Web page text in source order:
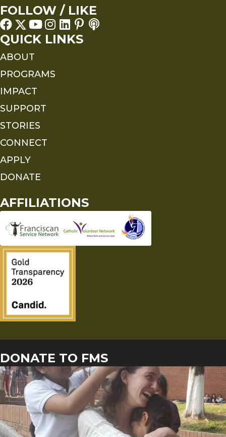
FOLLOW / LIKE
QUICK LINKS
ABOUT
PROGRAMS
IMPACT
SUPPORT
STORIES
CONNECT
APPLY
DONATE
AFFILIATIONS
DONATE TO FMS